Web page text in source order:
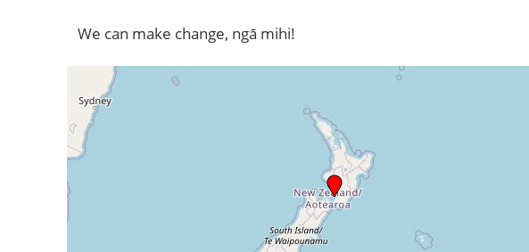
We can make change, ngā mihi!